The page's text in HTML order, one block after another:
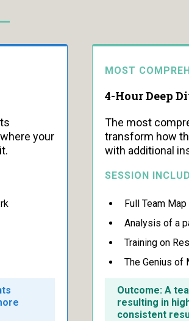
your
MOST
4-Hour Deep
The most
transform how
with additional
SESSION
Full Team
Analysis of a
Training on
The Genius of
Outcome: A
resulting in
consistent